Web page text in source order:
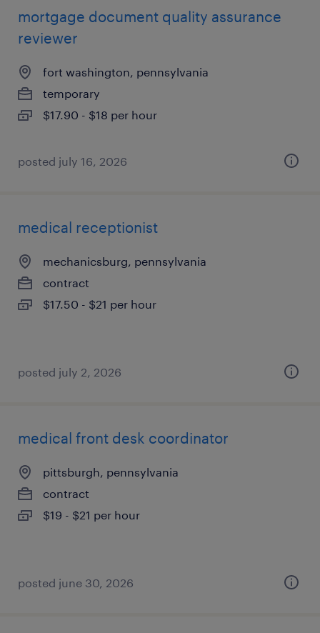
mortgage document quality assurance
reviewer
fort washington, pennsylvania
temporary
$17.90 - $18 per hour
posted july 16, 2026
medical receptionist
mechanicsburg, pennsylvania
contract
$17.50 - $21 per hour
posted july 2, 2026
medical front desk coordinator
pittsburgh, pennsylvania
contract
$19 - $21 per hour
posted june 30, 2026